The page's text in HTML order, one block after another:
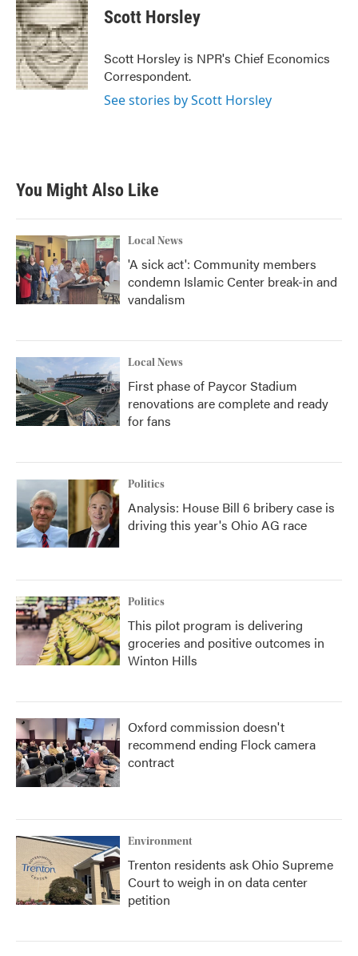
e
b
o
o
k
t
t
e
r
k
e
d
I
n
Scott Horsley
Scott Horsley is NPR's Chief Economics
Correspondent.
See stories by Scott Horsley
You Might Also Like
Local News
'A sick act': Community members
condemn Islamic Center break-in and
vandalism
Local News
First phase of Paycor Stadium
renovations are complete and ready
for fans
Politics
Analysis: House Bill 6 bribery case is
driving this year's Ohio AG race
Politics
This pilot program is delivering
groceries and positive outcomes in
Winton Hills
Oxford commission doesn't
recommend ending Flock camera
contract
Environment
Trenton residents ask Ohio Supreme
Court to weigh in on data center
petition